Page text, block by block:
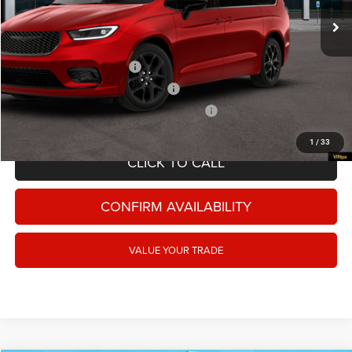
1 / 33
In Stock Ext. Int.
FINAL PRICE: $48,875
Add. Available Chrysler Offers:
National 2026 DriveAbility
National 2026 Military Bonus Cash
National 2026 First Responder Bonus Cash
CLICK TO CALL
CONFIRM AVAILABILITY
VALUE YOUR TRADE